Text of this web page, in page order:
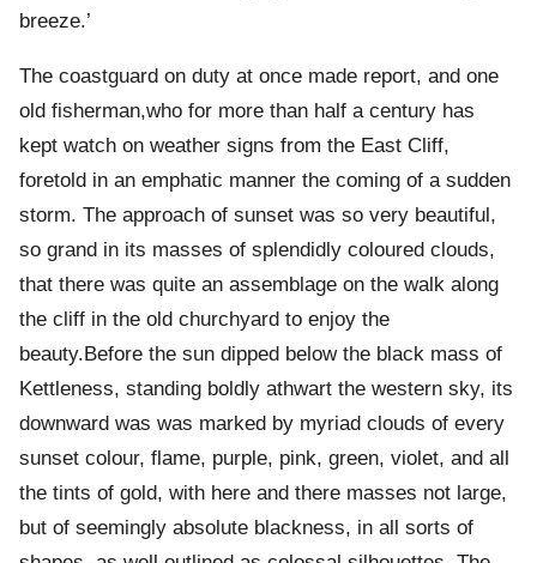
breeze.’
The coastguard on duty at once made report, and one
old fisherman,who for more than half a century has
kept watch on weather signs from the East Cliff,
foretold in an emphatic manner the coming of a sudden
storm. The approach of sunset was so very beautiful,
so grand in its masses of splendidly coloured clouds,
that there was quite an assemblage on the walk along
the cliff in the old churchyard to enjoy the
beauty.Before the sun dipped below the black mass of
Kettleness, standing boldly athwart the western sky, its
downward was was marked by myriad clouds of every
sunset colour, flame, purple, pink, green, violet, and all
the tints of gold, with here and there masses not large,
but of seemingly absolute blackness, in all sorts of